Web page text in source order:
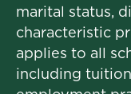
marital status,
characteristic
applies to all
including